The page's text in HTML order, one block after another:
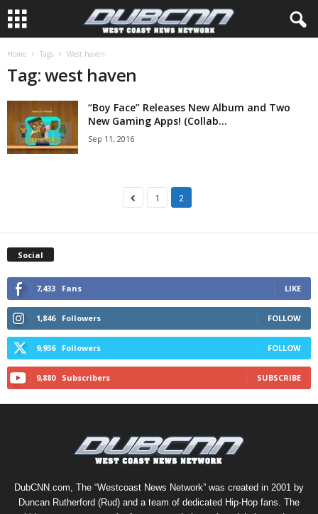
Home Tags West haven
Tag: west haven
“Boy Face” Releases New Album and Two
New Gaming Apps! (Collab...
Sep 11, 2016
1 2
Social
7,433 Fans LIKE
1,846 Followers FOLLOW
9,936 Followers FOLLOW
9,880 Subscribers SUBSCRIBE
DubCNN.com, The “Westcoast News Network” was created in 2001 by
Duncan Rutherford (Rud) and a team of dedicated Hip-Hop fans. The